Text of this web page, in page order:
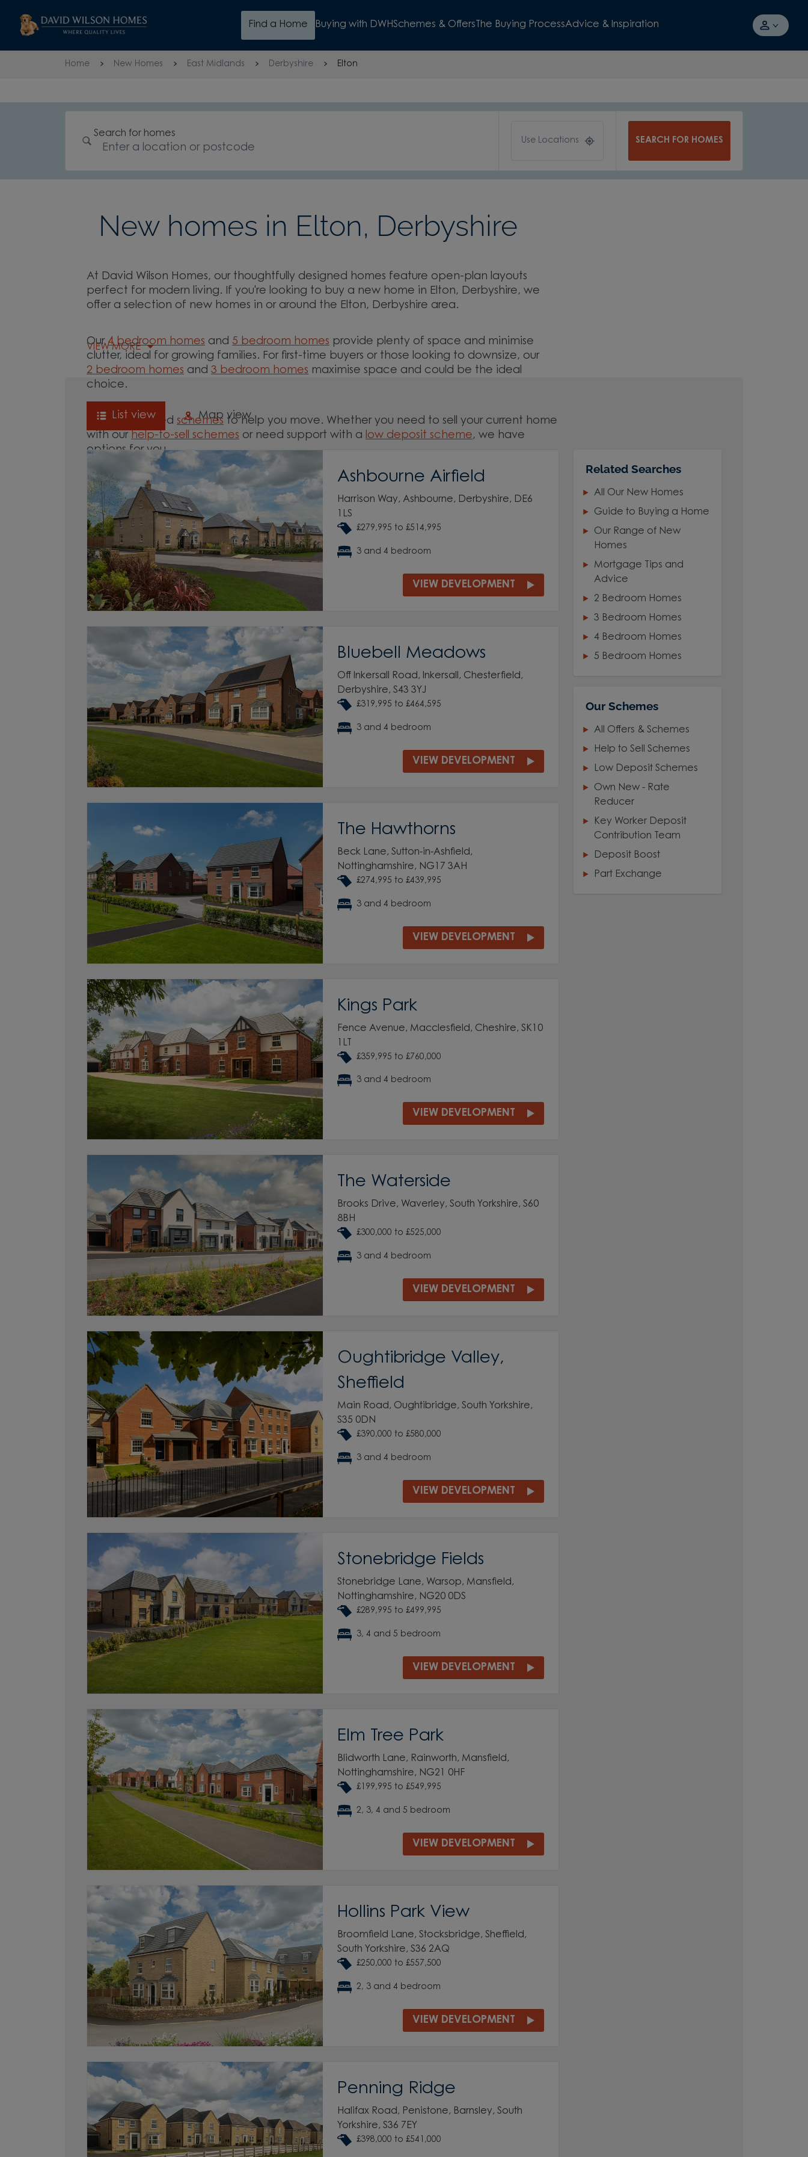
Skip to content
Find a Home Buying with DWHSchemes & Offers The Buying ProcessAdvice & Inspiration
Home New Homes East Midlands Derbyshire Elton
Search for homes
Use Locations SEARCH FOR HOMES
New homes in Elton, Derbyshire
At David Wilson Homes, our thoughtfully designed homes feature open-plan layouts
perfect for modern living. If you're looking to buy a new home in Elton, Derbyshire, we
offer a selection of new homes in or around the Elton, Derbyshire area.
Our4 bedroom homes and 5 bedroom homes provide plenty of space and minimise
clutter, ideal for growing families. For first-time buyers or those looking to downsize, our
2 bedroom homes and 3 bedroom homes maximise space and could be the ideal
choice.
We offer tailored schemes to help you move. Whether you need to sell your current home
with our help-to-sell schemes or need support with a low deposit scheme, we have
options for you.
Browse our new homes for sale in and around the Elton, Derbyshire area and start your
move.
VIEW MORE
List view Map view
Ashbourne Airfield
Harrison Way, Ashbourne, Derbyshire, DE6
1LS
£279,995 to £514,995
3 and 4 bedroom
VIEW DEVELOPMENT
Bluebell Meadows
Off Inkersall Road, Inkersall, Chesterfield,
Derbyshire, S43 3YJ
£319,995 to £464,595
3 and 4 bedroom
VIEW DEVELOPMENT
The Hawthorns
Beck Lane, Sutton-in-Ashfield,
Nottinghamshire, NG17 3AH
£274,995 to £439,995
3 and 4 bedroom
VIEW DEVELOPMENT
Kings Park
Fence Avenue, Macclesfield, Cheshire, SK10
1LT
£359,995 to £760,000
3 and 4 bedroom
VIEW DEVELOPMENT
The Waterside
Brooks Drive, Waverley, South Yorkshire, S60
8BH
£300,000 to £525,000
3 and 4 bedroom
VIEW DEVELOPMENT
Oughtibridge Valley,
Sheffield
Main Road, Oughtibridge, South Yorkshire,
S35 0DN
£390,000 to £580,000
3 and 4 bedroom
VIEW DEVELOPMENT
Stonebridge Fields
Stonebridge Lane, Warsop, Mansfield,
Nottinghamshire, NG20 0DS
£289,995 to £499,995
3, 4 and 5 bedroom
VIEW DEVELOPMENT
Elm Tree Park
Blidworth Lane, Rainworth, Mansfield,
Nottinghamshire, NG21 0HF
£199,995 to £549,995
2, 3, 4 and 5 bedroom
VIEW DEVELOPMENT
Hollins Park View
Broomfield Lane, Stocksbridge, Sheffield,
South Yorkshire, S36 2AQ
£250,000 to £557,500
2, 3 and 4 bedroom
VIEW DEVELOPMENT
Penning Ridge
Halifax Road, Penistone, Barnsley, South
Yorkshire, S36 7EY
£398,000 to £541,000
Related Searches
All Our New Homes
Guide to Buying a Home
Our Range of New
Homes
Mortgage Tips and
Advice
2 Bedroom Homes
3 Bedroom Homes
4 Bedroom Homes
5 Bedroom Homes
Our Schemes
All Offers & Schemes
Help to Sell Schemes
Low Deposit Schemes
Own New - Rate
Reducer
Key Worker Deposit
Contribution Team
Deposit Boost
Part Exchange